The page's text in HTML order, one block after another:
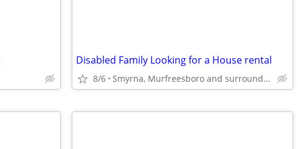
Disabled Family Looking for a House rental
8/6 Smyrna, Murfreesboro and surrounding